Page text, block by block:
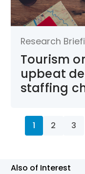
Research
Tourism
upbeat
staffing
1 2 3
Also of Interest